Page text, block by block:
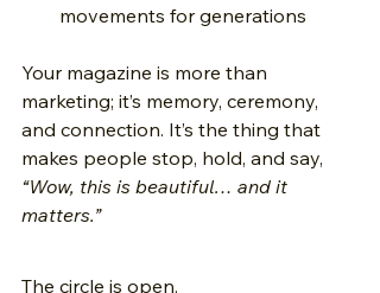
movements for generations
Your magazine is more than
marketing; it’s memory, ceremony,
and connection. It’s the thing that
makes people stop, hold, and say,
“Wow, this is beautiful… and it
matters.”
The circle is open.